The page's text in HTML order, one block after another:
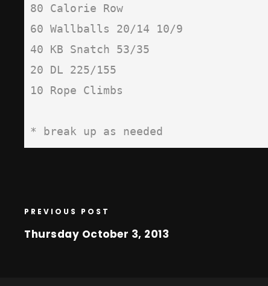
80 Calorie Row
60 Wallballs 20/14 10/9
40 KB Snatch 53/35
20 DL 225/155
10 Rope Climbs
* break up as needed
PREVIOUS POST
Thursday October 3, 2013